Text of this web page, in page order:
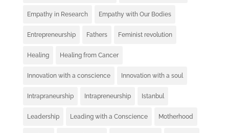
Empathy in Research Empathy with Our Bodies
Entrepreneurship Fathers Feminist revolution
Healing Healing from Cancer
Innovation with a conscience Innovation with a soul
Intrapraneurship Intrapreneurship Istanbul
Leadership Leading with a Conscience Motherhood